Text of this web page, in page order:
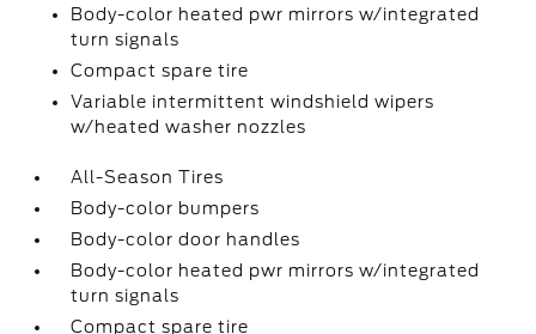
Body-color heated pwr mirrors w/integrated
turn signals
Compact spare tire
Variable intermittent windshield wipers
w/heated washer nozzles
All-Season Tires
Body-color bumpers
Body-color door handles
Body-color heated pwr mirrors w/integrated
turn signals
Compact spare tire